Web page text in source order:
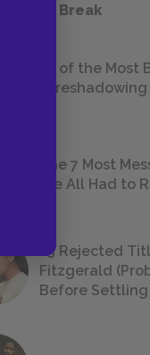
a Study Break
18 of the Most
The 7 Most
We All Had to
23 Rejected
Fitzgerald
Before Settling